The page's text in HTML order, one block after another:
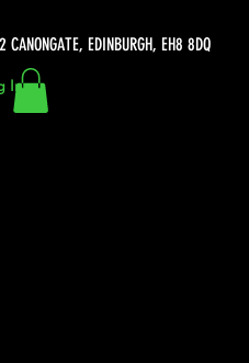
CANONGATE, EDINBURGH, EH8 8DQ
In